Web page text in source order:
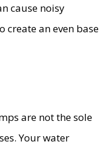
cause noisy
create an even base
are not the sole
Your water